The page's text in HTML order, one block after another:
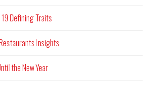
19 Defining Traits
Insights
the New Year